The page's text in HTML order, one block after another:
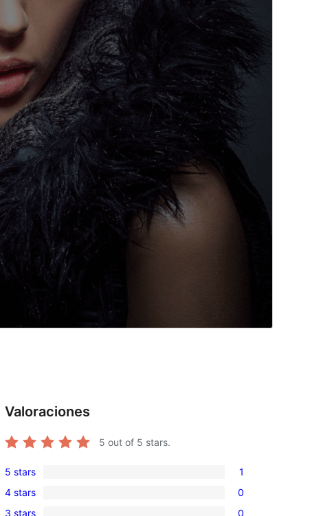
Valoraciones
5 out of 5 stars.
1
5-
5 stars 1
0
4 stars 0
3 stars 0